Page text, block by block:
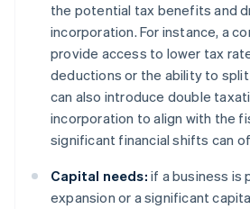
the potential tax benefits and
incorporation. For instance, a
provide access to lower tax
deductions or the ability to
can also introduce double
incorporation to align with the
significant financial shifts can
Capital needs: if a business is
expansion or a significant